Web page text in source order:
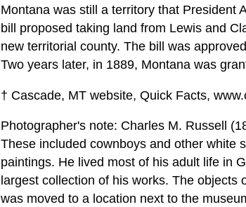
Montana was still a territory that President
bill proposed taking land from Lewis and
new territorial county. The bill was
Two years later, in 1889, Montana was
† Cascade, MT website, Quick Facts,
Photographer's note: Charles M. Russell
These included cownboys and other white
paintings. He lived most of his adult life in
largest collection of his works. The
was moved to a location next to the